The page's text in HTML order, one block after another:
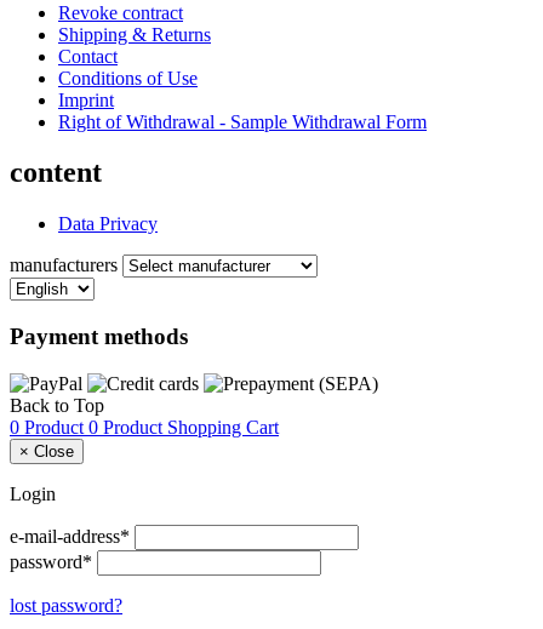
Revoke contract
Shipping & Returns
Contact
Conditions of Use
Imprint
Right of Withdrawal - Sample Withdrawal Form
content
Data Privacy
manufacturers
Payment methods
Back to Top
0 Product 0 Product Shopping Cart
× Close
Login
e-mail-address*
password*
lost password?